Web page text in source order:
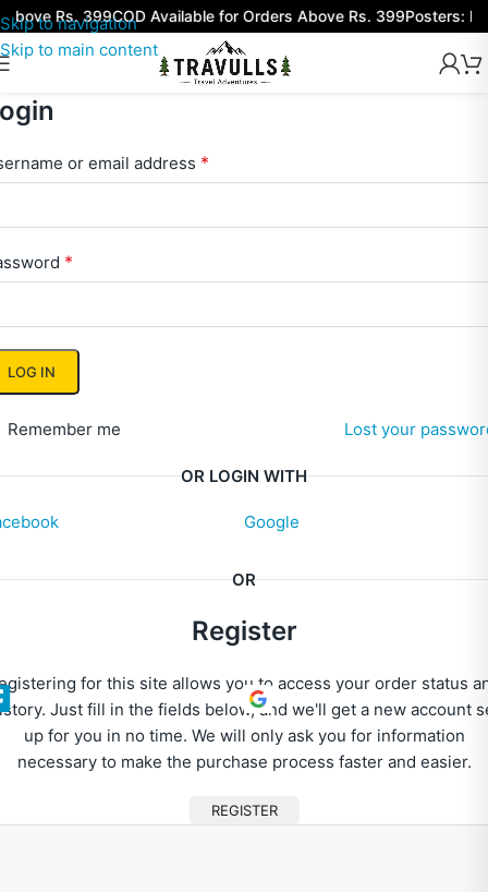
Skip to navigation
Skip to main content
Rs. 399COD Available for Orders Above Rs. 399Posters:
or email address *
*
LOG IN
Lost your
Remember me
OR LOGIN WITH
Google
OR
Register
for this site allows you to access your order status
Just fill in the fields below, and we'll get a new account
up for you in no time. We will only ask you for information
necessary to make the purchase process faster and easier.
REGISTER